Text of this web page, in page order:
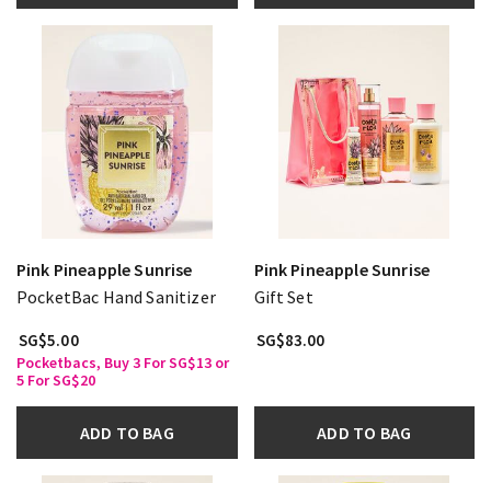
Pink Pineapple Sunrise
PocketBac Hand Sanitizer
SG$5.00
Pocketbacs, Buy 3 For SG$13 or
5 For SG$20
ADD TO BAG
Pink Pineapple Sunrise
Gift Set
SG$83.00
ADD TO BAG